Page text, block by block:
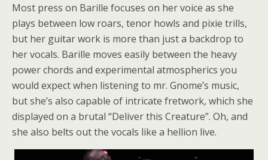
Most press on Barille focuses on her voice as she
plays between low roars, tenor howls and pixie trills,
but her guitar work is more than just a backdrop to
her vocals. Barille moves easily between the heavy
power chords and experimental atmospherics you
would expect when listening to mr. Gnome’s music,
but she’s also capable of intricate fretwork, which she
displayed on a brutal “Deliver this Creature”. Oh, and
she also belts out the vocals like a hellion live.